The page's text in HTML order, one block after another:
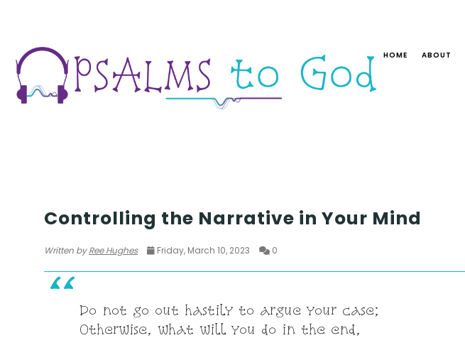
HOME ABOUT
Controlling the Narrative in Your Mind
Written byRee Hughes Friday, March 10, 2023 0
Do not go out hastily to argue your case;
Otherwise, what will you do in the end,